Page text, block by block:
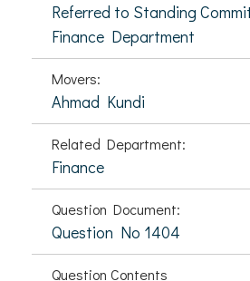
Referred to Standing
Finance Department
Movers:
Ahmad Kundi
Related Department:
Finance
Question Document:
Question No 1404
Question Contents